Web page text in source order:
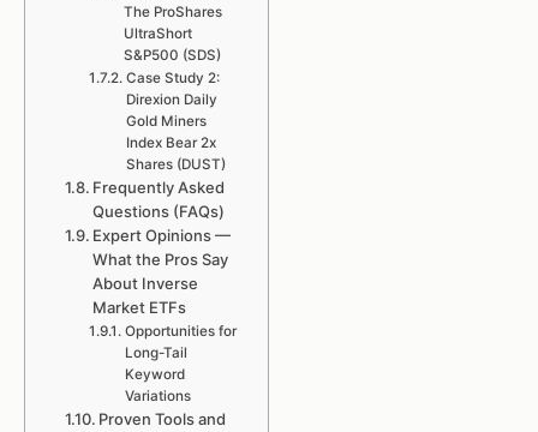
The ProShares
UltraShort
S&P500 (SDS)
Case Study 2:
Direxion Daily
Gold Miners
Index Bear 2x
Shares (DUST)
Frequently Asked
Questions (FAQs)
Expert Opinions —
What the Pros Say
About Inverse
Market ETFs
Opportunities for
Long-Tail
Keyword
Variations
Proven Tools and